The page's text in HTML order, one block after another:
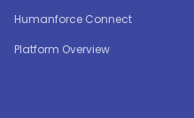
Humanforce Connect
Platform Overview